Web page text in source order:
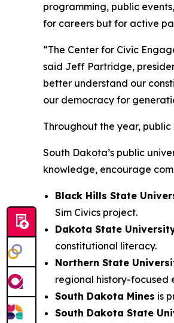
programming, public
for careers but for active
“The Center for Civic
said Jeff Partridge,
better understand our
our democracy for
Throughout the year,
South Dakota’s public
knowledge, encourage
Black Hills State
Sim Civics project.
Dakota State
constitutional literacy.
Northern State
regional history-focused
South Dakota Mines is
South Dakota State